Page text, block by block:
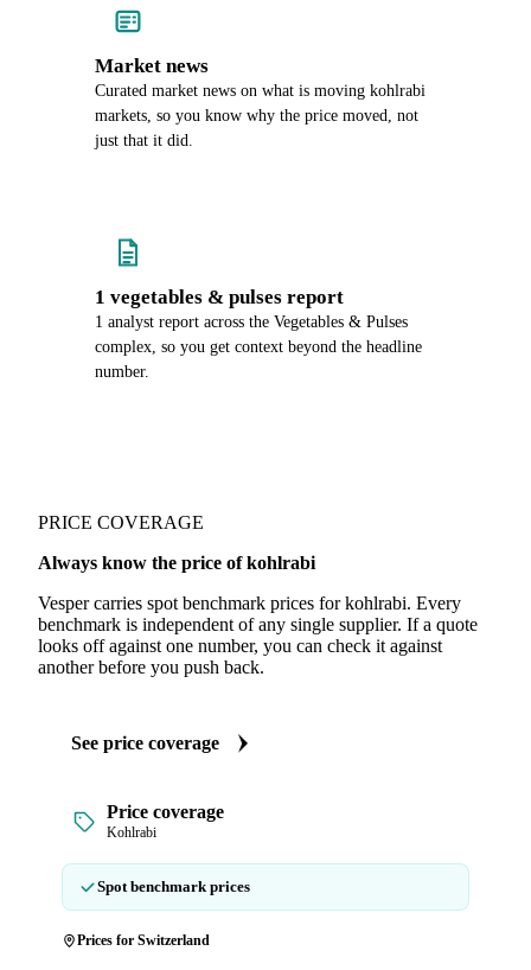
Market news
Curated market news on what is moving kohlrabi
markets, so you know why the price moved, not
just that it did.
1 vegetables & pulses report
1 analyst report across the Vegetables & Pulses
complex, so you get context beyond the headline
number.
PRICE COVERAGE
Always know the price of kohlrabi
Vesper carries spot benchmark prices for kohlrabi. Every
benchmark is independent of any single supplier. If a quote
looks off against one number, you can check it against
another before you push back.
See price coverage
Price coverage
Kohlrabi
Spot benchmark prices
Prices for Switzerland